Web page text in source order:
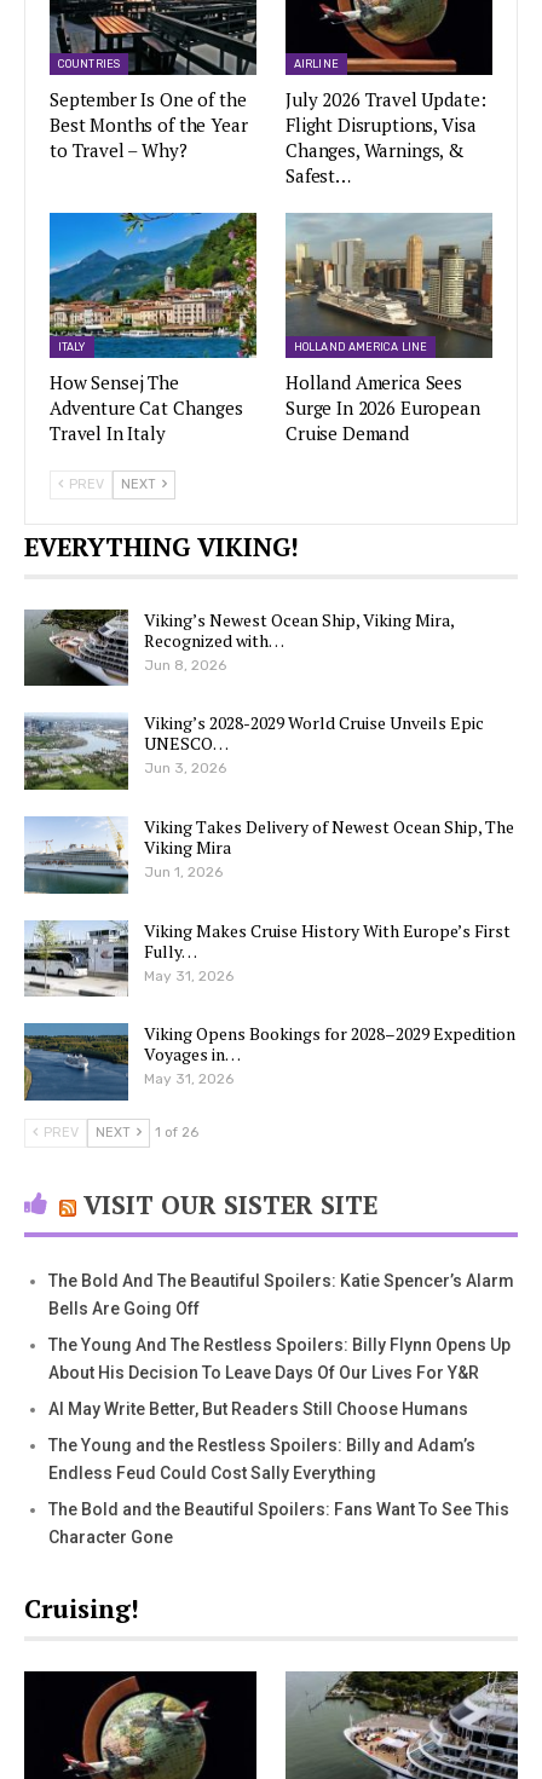
COUNTRIES
September Is One of the
Best Months of the Year
to Travel – Why?
AIRLINE
July 2026 Travel Update:
Flight Disruptions, Visa
Changes, Warnings, &
Safest…
ITALY
How Sensej The
Adventure Cat Changes
Travel In Italy
HOLLAND AMERICA LINE
Holland America Sees
Surge In 2026 European
Cruise Demand
PREV NEXT
EVERYTHING VIKING!
Viking’s Newest Ocean Ship, Viking Mira,
Recognized with…
Jun 8, 2026
Viking’s 2028-2029 World Cruise Unveils Epic
UNESCO…
Jun 3, 2026
Viking Takes Delivery of Newest Ocean Ship, The
Viking Mira
Jun 1, 2026
Viking Makes Cruise History With Europe’s First
Fully…
May 31, 2026
Viking Opens Bookings for 2028–2029 Expedition
Voyages in…
May 31, 2026
PREV NEXT 1 of 26
VISIT OUR SISTER SITE
The Bold And The Beautiful Spoilers: Katie Spencer’s Alarm
Bells Are Going Off
The Young And The Restless Spoilers: Billy Flynn Opens Up
About His Decision To Leave Days Of Our Lives For Y&R
AI May Write Better, But Readers Still Choose Humans
The Young and the Restless Spoilers: Billy and Adam’s
Endless Feud Could Cost Sally Everything
The Bold and the Beautiful Spoilers: Fans Want To See This
Character Gone
Cruising!